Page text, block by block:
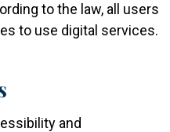
to the law, all users
to use digital services.
and